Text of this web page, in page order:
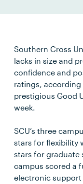
Southern Cross
lacks in size and
confidence and
ratings,
prestigious Good
week.
SCU’s three
stars for flexibility
stars for graduate
campus scored a
electronic